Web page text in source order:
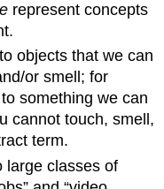
represent concepts
objects that we can
or smell; for
something we can
cannot touch, smell,
term.
large classes of